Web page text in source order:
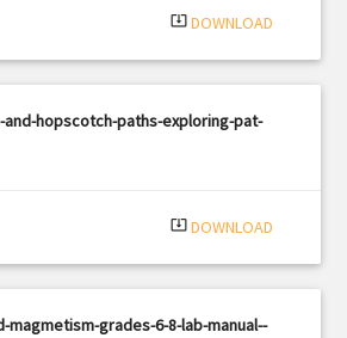
system_update_alt DOWNLOAD
hopscotch-paths-exploring-pat-
system_update_alt DOWNLOAD
grades-6-8-lab-manual--